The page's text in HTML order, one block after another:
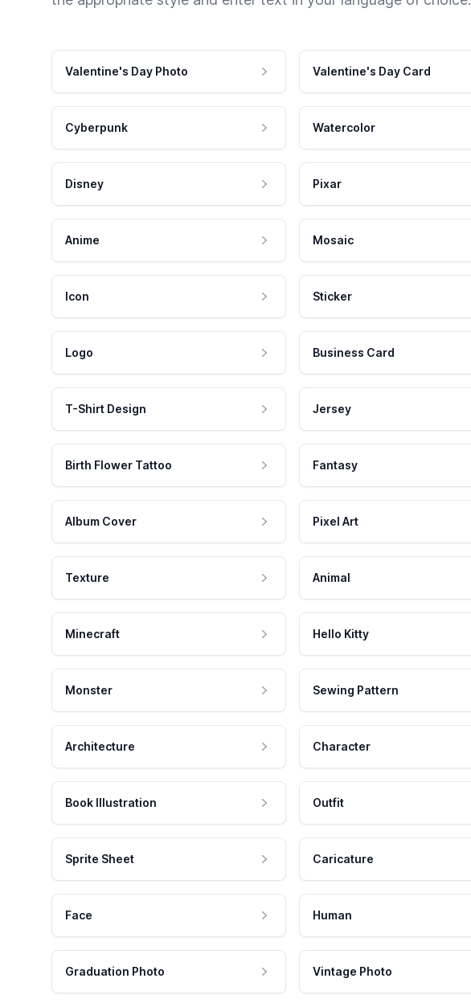
Valentine's Day Photo Valentine's Day Card
Cyberpunk Watercolor
Disney Pixar
Anime Mosaic
Icon Sticker
Logo Business Card
T-Shirt Design Jersey
Birth Flower Tattoo Fantasy
Album Cover Pixel Art
Texture Animal
Minecraft Hello Kitty
Monster Sewing Pattern
Architecture Character
Book Illustration Outfit
Sprite Sheet Caricature
Face Human
Graduation Photo Vintage Photo